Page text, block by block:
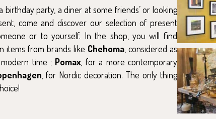
birthday party, a diner at some friends’ or looking
come and discover our selection of present
or to yourself. In the shop, you will find
items from brands like Chehoma, considered as
time ; Pomax , for a more contemporary
, for Nordic decoration. The only thing